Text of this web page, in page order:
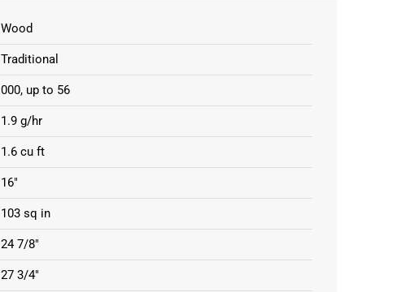
Wood
Traditional
000, up to 56
1.9 g/hr
1.6 cu ft
16"
103 sq in
24 7/8"
27 3/4"